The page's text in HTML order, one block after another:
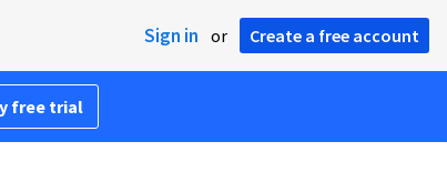
Sign in or Create a free account
free trial